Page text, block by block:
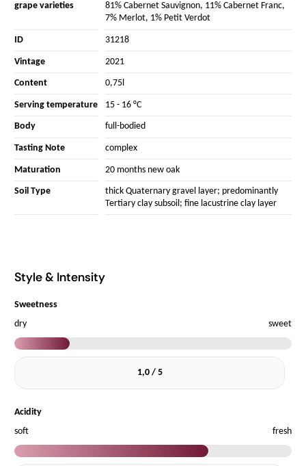
grape varieties 81% Cabernet Sauvignon, 11% Cabernet Franc,
7% Merlot, 1% Petit Verdot
ID 31218
Vintage 2021
Content 0,75l
Serving temperature 15 - 16 °C
Body full-bodied
Tasting Note complex
Maturation 20 months new oak
Soil Type
thick Quaternary gravel layer; predominantly
Tertiary clay subsoil; fine lacustrine clay layer
Style & Intensity
Sweetness
dry
sweet
1,0 / 5
Acidity
soft
fresh